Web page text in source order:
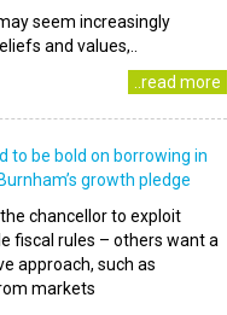
seem increasingly
and values,..
..read more
to be bold on borrowing in
growth pledge
chancellor to exploit
fiscal rules – others want a
approach, such as
markets